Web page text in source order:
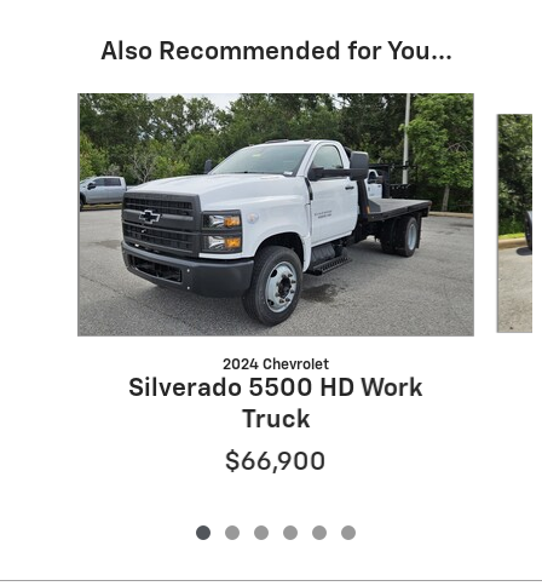
Also Recommended for You...
Slide 1 of 6
2024 Chevrolet
Silverado 5500 HD Work
Truck
$66,900